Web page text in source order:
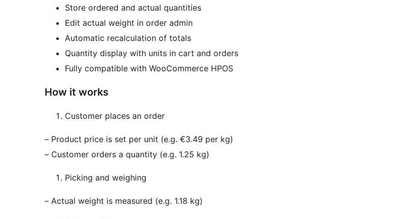
Store ordered and actual quantities
Edit actual weight in order admin
Automatic recalculation of totals
Quantity display with units in cart and orders
Fully compatible with WooCommerce HPOS
How it works
Customer places an order
– Product price is set per unit (e.g. €3.49 per kg)
– Customer orders a quantity (e.g. 1.25 kg)
Picking and weighing
– Actual weight is measured (e.g. 1.18 kg)